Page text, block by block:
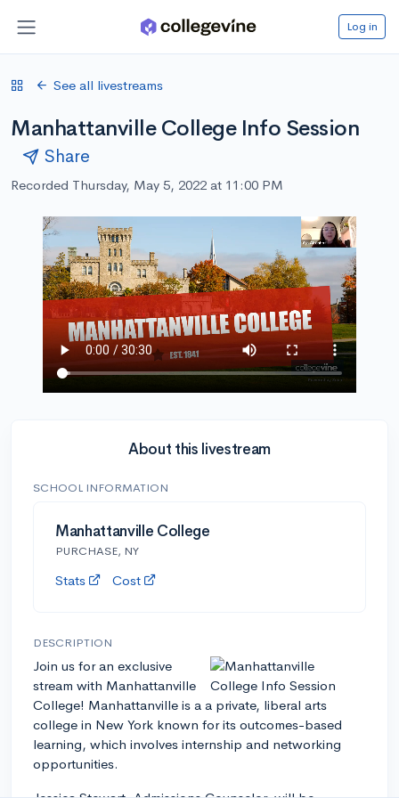
Log in
See all livestreams
Manhattanville College Info Session
Share
Recorded Thursday, May 5, 2022 at 11:00 PM
About this livestream
SCHOOL INFORMATION
Manhattanville College
PURCHASE, NY
Stats Cost
DESCRIPTION
Join us for an exclusive
stream with Manhattanville
College! Manhattanville is a a private, liberal arts
college in New York known for its outcomes-based
learning, which involves internship and networking
opportunities.